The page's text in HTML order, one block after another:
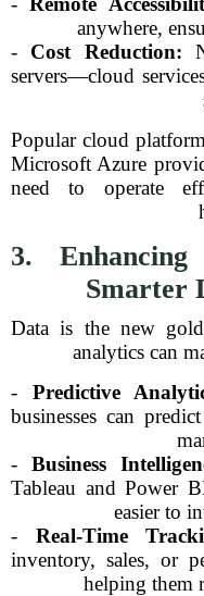
anywhere,
- Cost Reduction:
servers—cloud
Popular cloud
Microsoft Azure
need to operate
3.
Smarter
Data is the new
analytics can
- Predictive
businesses can
-Business
Tableau and Power
easier to
- Real-Time
inventory, sales, or
helping them